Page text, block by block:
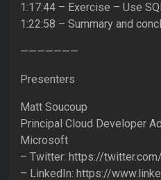
1:17:44 – Exercise – Use
1:22:58 – Summary and
———————
Presenters
Matt Soucoup
Principal Cloud Developer
Microsoft
– Twitter: https://
– LinkedIn: https://